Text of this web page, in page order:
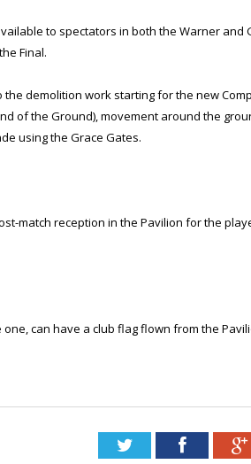
to spectators in both the Warner
Final.
demolition work starting for the new
of the Ground), movement around the
using the Grace Gates.
match reception in the Pavilion for the
one, can have a club flag flown from the
Twitter